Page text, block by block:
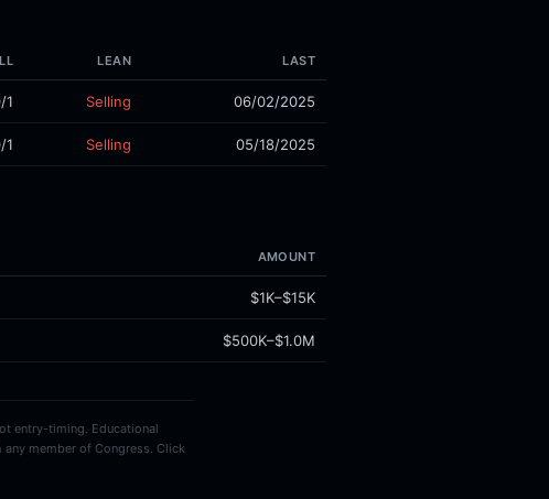
LEAN LAST
1 Selling 06/02/2025
1 Selling 05/18/2025
AMOUNT
$1K–$15K
$500K–$1.0M
entry-timing. Educational
member of Congress. Click